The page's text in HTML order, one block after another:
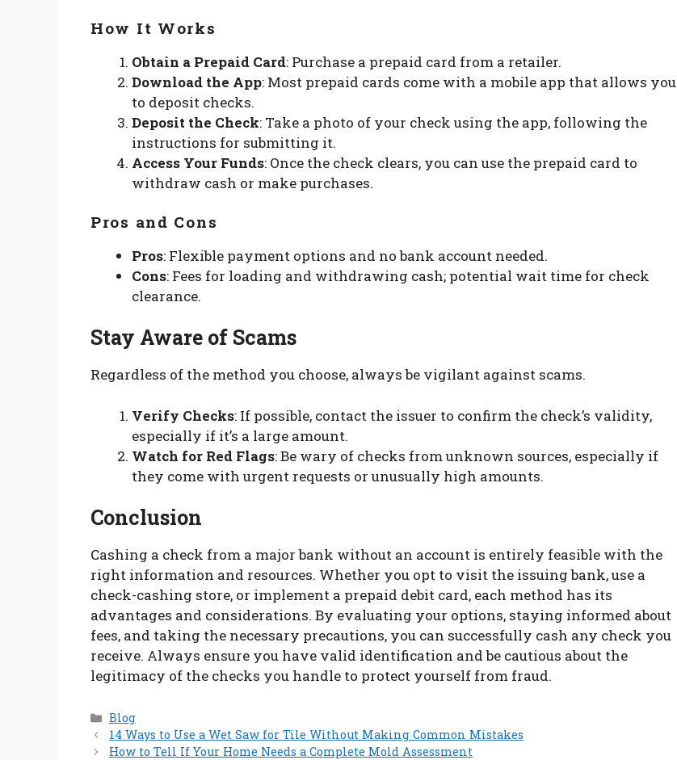
How It Works
Obtain a Prepaid Card: Purchase a prepaid card from a retailer.
Download the App: Most prepaid cards come with a mobile app that allows you
to deposit checks.
Deposit the Check: Take a photo of your check using the app, following the
instructions for submitting it.
Access Your Funds: Once the check clears, you can use the prepaid card to
withdraw cash or make purchases.
Pros and Cons
Pros: Flexible payment options and no bank account needed.
Cons: Fees for loading and withdrawing cash; potential wait time for check
clearance.
Stay Aware of Scams
Regardless of the method you choose, always be vigilant against scams.
Verify Checks: If possible, contact the issuer to confirm the check’s validity,
especially if it’s a large amount.
Watch for Red Flags: Be wary of checks from unknown sources, especially if
they come with urgent requests or unusually high amounts.
Conclusion
Cashing a check from a major bank without an account is entirely feasible with the
right information and resources. Whether you opt to visit the issuing bank, use a
check-cashing store, or implement a prepaid debit card, each method has its
advantages and considerations. By evaluating your options, staying informed about
fees, and taking the necessary precautions, you can successfully cash any check you
receive. Always ensure you have valid identification and be cautious about the
legitimacy of the checks you handle to protect yourself from fraud.
Categories
Blog
14 Ways to Use a Wet Saw for Tile Without Making Common Mistakes
How to Tell If Your Home Needs a Complete Mold Assessment